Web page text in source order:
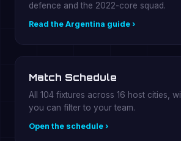
defence and the 2022-core squad.
Read the Argentina guide ›
Match Schedule
All 104 fixtures across 16 host cities,
you can filter to your team.
Open the schedule ›